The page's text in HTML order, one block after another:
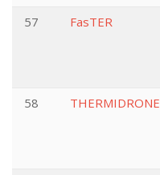
57
FasTER
58
THERMIDRONE